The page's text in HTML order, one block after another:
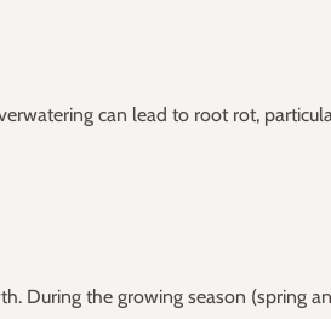
can lead to root rot,
During the growing season